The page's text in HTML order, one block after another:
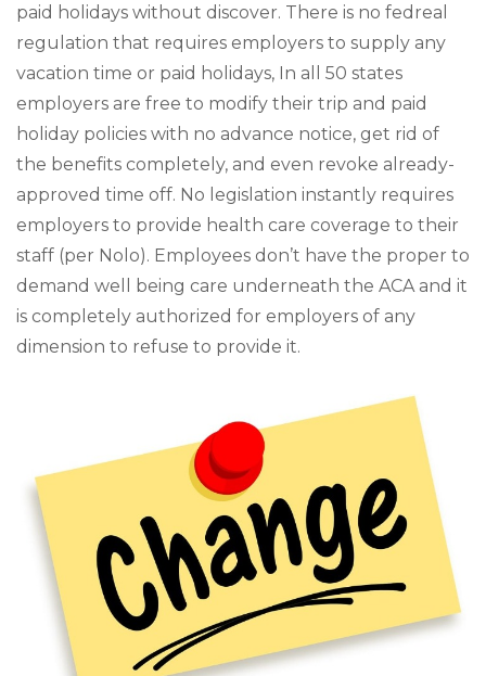
paid holidays without discover. There is no fedreal
regulation that requires employers to supply any
vacation time or paid holidays, In all 50 states
employers are free to modify their trip and paid
holiday policies with no advance notice, get rid of
the benefits completely, and even revoke already-
approved time off. No legislation instantly requires
employers to provide health care coverage to their
staff (per Nolo). Employees don’t have the proper to
demand well being care underneath the ACA and it
is completely authorized for employers of any
dimension to refuse to provide it.